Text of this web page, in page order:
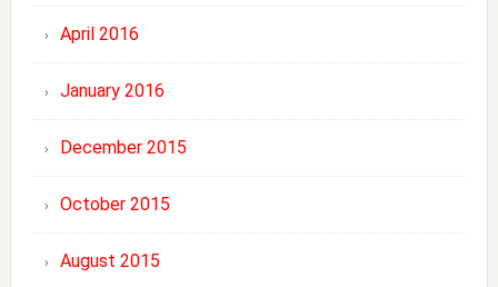
April 2016
January 2016
December 2015
October 2015
August 2015